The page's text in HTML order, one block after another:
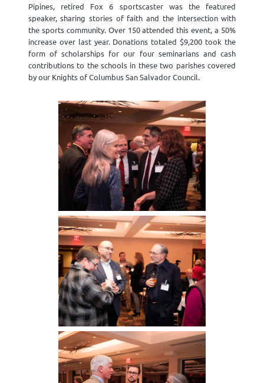
Pipines, retired Fox 6 sportscaster was the featured
speaker, sharing stories of faith and the intersection with
the sports community. Over 150 attended this event, a 50%
increase over last year. Donations totaled $9,200 took the
form of scholarships for our four seminarians and cash
contributions to the schools in these two parishes covered
by our Knights of Columbus San Salvador Council.